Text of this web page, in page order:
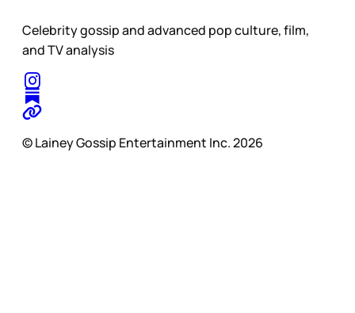
Celebrity gossip and advanced pop culture, film,
and TV analysis
© Lainey Gossip Entertainment Inc. 2026